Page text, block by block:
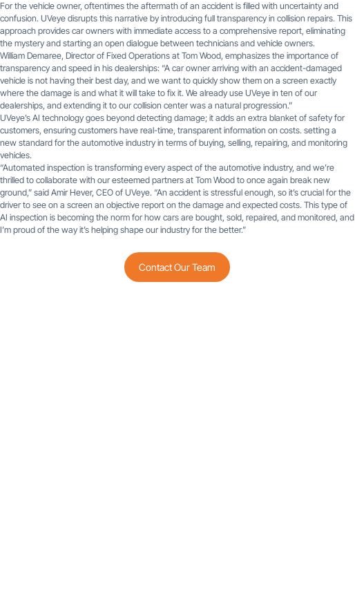
For the vehicle owner, oftentimes the aftermath of an accident is filled with uncertainty and
confusion. UVeye disrupts this narrative by introducing full transparency in collision repairs. This
approach provides car owners with immediate access to a comprehensive report, eliminating
the mystery and starting an open dialogue between technicians and vehicle owners.
William Demaree, Director of Fixed Operations at Tom Wood, emphasizes the importance of
transparency and speed in his dealerships: “A car owner arriving with an accident-damaged
vehicle is not having their best day, and we want to quickly show them on a screen exactly
where the damage is and what it will take to fix it. We already use UVeye in ten of our
dealerships, and extending it to our collision center was a natural progression.”
UVeye’s AI technology goes beyond detecting damage; it adds an extra blanket of safety for
customers, ensuring customers have real-time, transparent information on costs. setting a
new standard for the automotive industry in terms of buying, selling, repairing, and monitoring
vehicles.
“Automated inspection is transforming every aspect of the automotive industry, and we’re
thrilled to collaborate with our esteemed partners at Tom Wood to once again break new
ground,” said Amir Hever, CEO of UVeye. “An accident is stressful enough, so it’s crucial for the
driver to see on a screen an objective report on the damage and expected costs. This type of
AI inspection is becoming the norm for how cars are bought, sold, repaired, and monitored, and
I’m proud of the way it’s helping shape our industry for the better.”
Contact Our Team